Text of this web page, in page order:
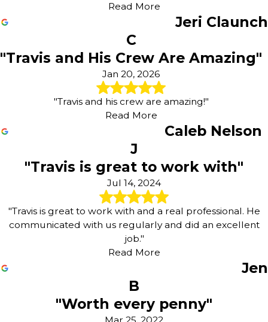
Read More
Jeri Claunch
C
"Travis and His Crew Are Amazing"
Jan 20, 2026
"Travis and his crew are amazing!"
Read More
Caleb Nelson
J
"Travis is great to work with"
Jul 14, 2024
"Travis is great to work with and a real professional. He
communicated with us regularly and did an excellent
job."
Read More
Jen
B
"Worth every penny"